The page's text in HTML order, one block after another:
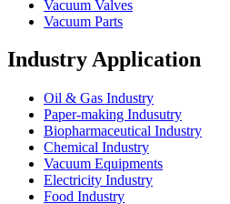
Vacuum Valves
Vacuum Parts
Industry Application
Oil & Gas Industry
Paper-making Indusutry
Biopharmaceutical Industry
Chemical Industry
Vacuum Equipments
Electricity Industry
Food Industry